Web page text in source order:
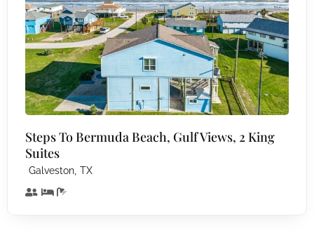
Steps To Bermuda Beach, Gulf Views, 2 King
Suites
Galveston, TX